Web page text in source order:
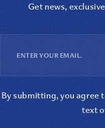
Get news,
By submitting, you agree
text